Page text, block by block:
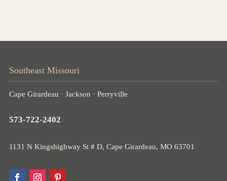
Southeast Missouri
Cape Girardeau · Jackson · Perryville
573-722-2402
1131 N Kingshighway St # D, Cape Girardeau, MO 63701